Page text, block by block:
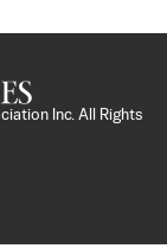
Inc. All Rights